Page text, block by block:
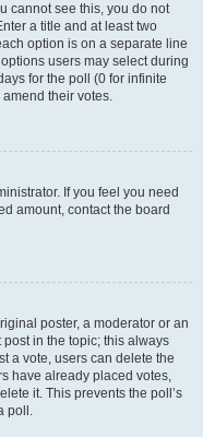
cannot see this, you do not
a title and at least two
option is on a separate line
users may select during
for the poll (0 for infinite
their votes.
If you feel you need
amount, contact the board
poster, a moderator or an
in the topic; this always
a vote, users can delete the
have already placed votes,
it. This prevents the poll’s
poll.